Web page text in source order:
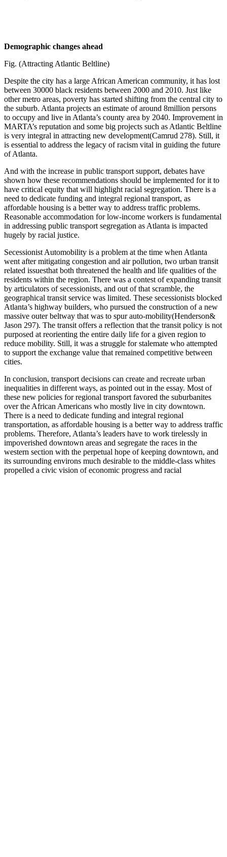
Demographic changes ahead
Fig. (Attracting Atlantic Beltline)
Despite the city has a large African American community, it has lost
between 30000 black residents between 2000 and 2010. Just like
other metro areas, poverty has started shifting from the central city to
the suburb. Atlanta projects an estimate of around 8million persons
to occupy and live in Atlanta’s county area by 2040. Improvement in
MARTA’s reputation and some big projects such as Atlantic Beltline
is very integral in attracting new development(Camrud 278). Still, it
is essential to address the legacy of racism vital in guiding the future
of Atlanta.
And with the increase in public transport support, debates have
shown how these recommendations should be implemented for it to
have critical equity that will highlight racial segregation. There is a
need to dedicate funding and integral regional transport, as
affordable housing is a better way to address traffic problems.
Reasonable accommodation for low-income workers is fundamental
in addressing public transport segregation as Atlanta is impacted
hugely by racial justice.
Secessionist Automobility is a problem at the time when Atlanta
went after mitigating congestion and air pollution, two urban transit
related issuesthat both threatened the health and life qualities of the
residents within the region. There was a contest of expanding transit
by articulators of secessionists, and out of that scramble, the
geographical transit service was limited. These secessionists blocked
Atlanta’s highway builders, who pursued the construction of a new
massive outer beltway that was to spur auto-mobility(Henderson&
Jason 297). The transit offers a reflection that the transit policy is not
purposed at reorienting the entire daily life for a given region to
reduce mobility. Still, it was a struggle for stalemate who attempted
to support the exchange value that remained competitive between
cities.
In conclusion, transport decisions can create and recreate urban
inequalities in different ways, as pointed out in the essay. Most of
these new policies for regional transport favored the suburbanites
over the African Americans who mostly live in city downtown.
There is a need to dedicate funding and integral regional
transportation, as affordable housing is a better way to address traffic
problems. Therefore, Atlanta’s leaders have to work tirelessly in
impoverished downtown areas and segregate the races in the
western section with the perpetual hope of keeping downtown, and
its surrounding environs much desirable to the middle-class whites
propelled a civic vision of economic progress and racial